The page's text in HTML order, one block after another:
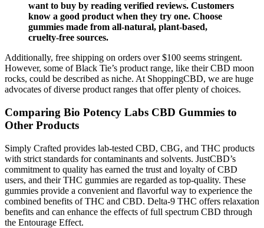
want to buy by reading verified reviews. Customers
know a good product when they try one. Choose
gummies made from all-natural, plant-based,
cruelty-free sources.
Additionally, free shipping on orders over $100 seems stringent.
However, some of Black Tie’s product range, like their CBD moon
rocks, could be described as niche. At ShoppingCBD, we are huge
advocates of diverse product ranges that offer plenty of choices.
Comparing Bio Potency Labs CBD Gummies to
Other Products
Simply Crafted provides lab-tested CBD, CBG, and THC products
with strict standards for contaminants and solvents. JustCBD’s
commitment to quality has earned the trust and loyalty of CBD
users, and their THC gummies are regarded as top-quality. These
gummies provide a convenient and flavorful way to experience the
combined benefits of THC and CBD. Delta-9 THC offers relaxation
benefits and can enhance the effects of full spectrum CBD through
the Entourage Effect.